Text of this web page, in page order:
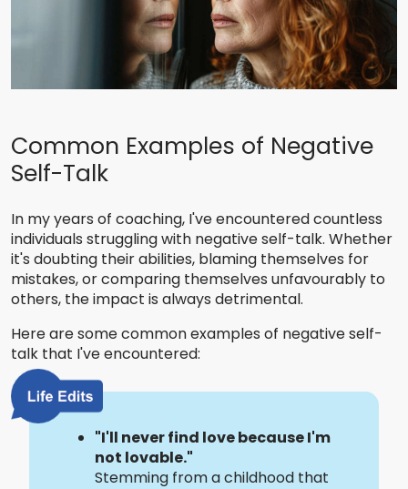
Common Examples of Negative
Self-Talk
In my years of coaching, I've encountered countless
individuals struggling with negative self-talk. Whether
it's doubting their abilities, blaming themselves for
mistakes, or comparing themselves unfavourably to
others, the impact is always detrimental.
Here are some common examples of negative self-
talk that I've encountered:
"I'll never find love because I'm
not lovable."
Stemming from a childhood that